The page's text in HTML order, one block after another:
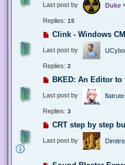
Last post by Duke
Replies: 15
Clink - Windows
Last post by
Replies: 2
BKED: An Editor to
Last post by flatrute
Replies: 3
CRT step by step
Last post by